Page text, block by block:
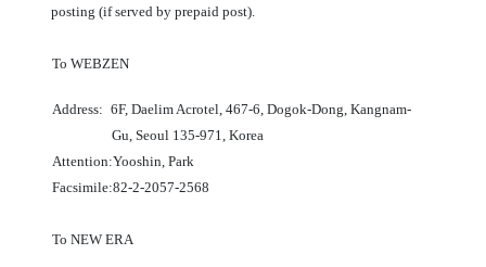
posting (if served by prepaid post).
To WEBZEN
Address: 6F, Daelim Acrotel, 467-6, Dogok-Dong, Kangnam-
Gu, Seoul 135-971, Korea
Attention:Yooshin, Park
Facsimile:82-2-2057-2568
To NEW ERA